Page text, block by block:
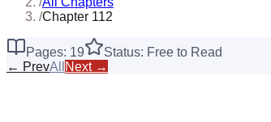
/Chapter 112
Pages: 19
Status: Free to Read
← PrevAll Next →